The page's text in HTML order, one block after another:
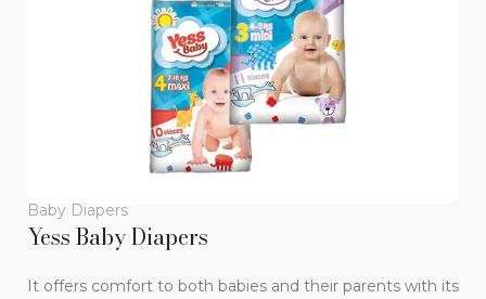
Baby Diapers
Yess Baby Diapers
It offers comfort to both babies and their parents with its